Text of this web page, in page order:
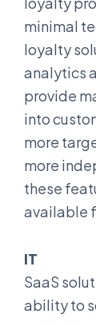
minimal
loyalty
analytics
provide
into
more
more
these
available
IT
SaaS
ability to